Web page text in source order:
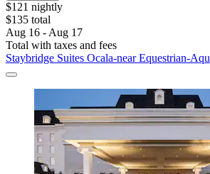
$121 nightly
$135 total
Aug 16 - Aug 17
Total with taxes and fees
Staybridge Suites Ocala-near Equestrian-